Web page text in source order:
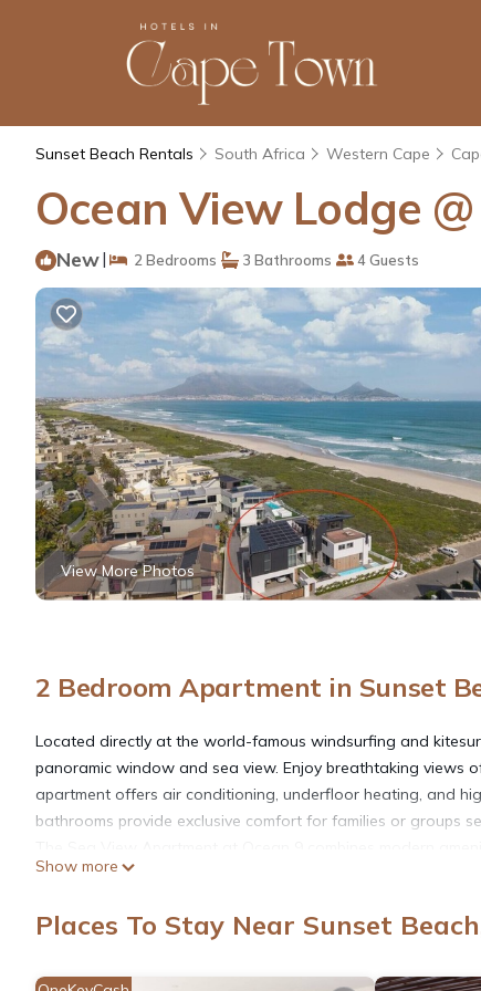
Sunset Beach Rentals South Africa Western Cape
Ocean View Lodge
New| 2 Bedrooms 3 Bathrooms 4 Guests
View More Photos
2 Bedroom Apartment in Sunset
Located directly at the world-famous windsurfing and
panoramic window and sea view. Enjoy breathtaking views
apartment offers air conditioning, underfloor heating, and
bathrooms provide exclusive comfort for families or groups
groups wanting to enjoy Cape Town’s stunning coastline.
Layout:
the ocean. Perfect for relaxing or watching windsurfers and
Show more
Places To Stay Near Sunset